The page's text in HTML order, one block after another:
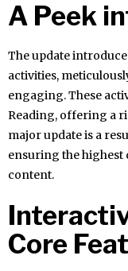
A Peek
The update
activities,
engaging. These
Reading, offering a
major update is a
ensuring the highest
content.
Core